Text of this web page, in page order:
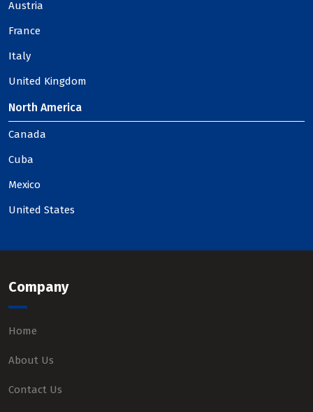
Austria
France
Italy
United Kingdom
North America
Canada
Cuba
Mexico
United States
Company
Home
About Us
Contact Us